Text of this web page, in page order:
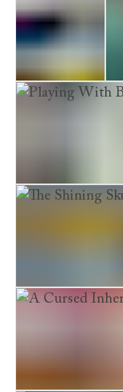
Armada Boy
Playing With
The Shining Skull